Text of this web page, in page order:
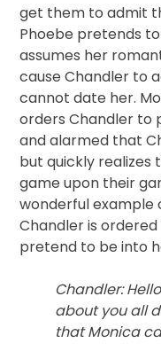
get them to admit
Phoebe pretends
assumes her
cause Chandler to
cannot date her.
orders Chandler to
and alarmed that
but quickly realizes
game upon their
wonderful example
Chandler is
pretend to be into
Chandler:
about you all
that Monica